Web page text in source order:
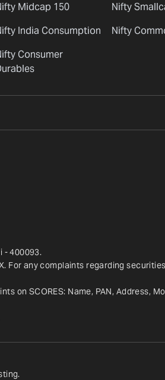
Midcap 150
Nifty
India Consumption
Nifty
Consumer
- 400093.
For any complaints regarding
on SCORES: Name, PAN, Address,